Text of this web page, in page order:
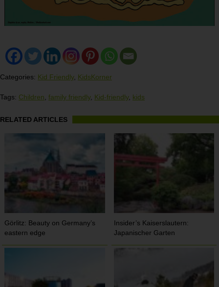
Categories: Kid Friendly, KidsKorner
Tags: Children family friendly, Kid-friendly, kids
RELATED ARTICLES
Görlitz: Beauty on Germany’s
eastern edge
Insider’s Kaiserslautern:
Japanischer Garten